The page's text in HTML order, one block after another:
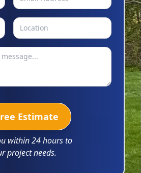
Estimate
within 24 hours to
project needs.